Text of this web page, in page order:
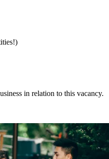
in relation to this vacancy.